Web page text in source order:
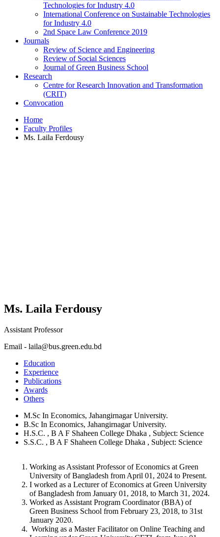
Technologies for Industry 4.0
International Conference on Sustainable Technologies
for Industry 4.0
2nd Space Law Conference 2019
Journals
Review of Science and Engineering
Review of Social Sciences
Journal of Green Business School
Research
Centre for Research Innovation and Transformation
(CRIT)
Convocation
Home
Faculty Profiles
Ms. Laila Ferdousy
Ms. Laila Ferdousy
Assistant Professor
Email - laila@bus.green.edu.bd
Education
Experience
Publications
Awards
Others
M.Sc In Economics, Jahangirnagar University.
B.Sc In Economics, Jahangirnagar University.
H.S.C. , B A F Shaheen College Dhaka , Subject: Science
S.S.C. , B A F Shaheen College Dhaka , Subject: Science
Working as Assistant Professor of Economics at Green
University of Bangladesh from April 01, 2024 to Present.
I worked as a Lecturer of Economics at Green University
of Bangladesh from January 01, 2018, to March 31, 2024.
Worked as Assistant Program Coordinator (BBA) of
Green Business School from February 23, 2018, to 31st
January 2020.
Working as a Master Facilitator on Online Teaching and